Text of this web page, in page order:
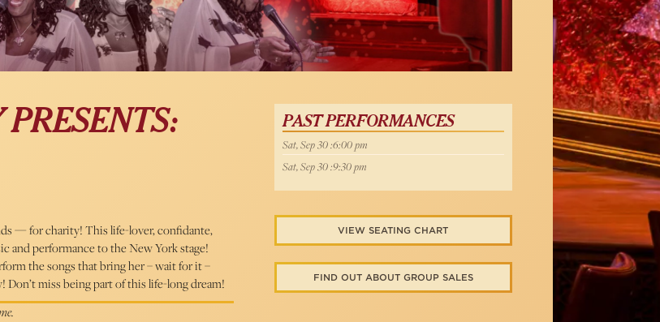
— for charity! This life-lover, confidante,
and performance to the New York stage!
the songs that bring her – wait for it –
miss being part of this life-long dream!
PAST PERFORMANCES
Sat, Sep 30 :6:00 pm
Sat, Sep 30 :9:30 pm
VIEW SEATING CHART
FIND OUT ABOUT GROUP SALES